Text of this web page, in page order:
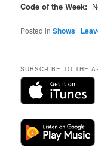
Code of the Week:
Posted in Shows |
SUBSCRIBE TO THE